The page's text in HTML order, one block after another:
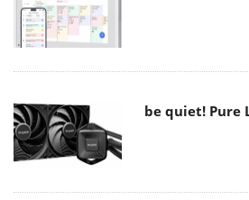
be quiet! Pure